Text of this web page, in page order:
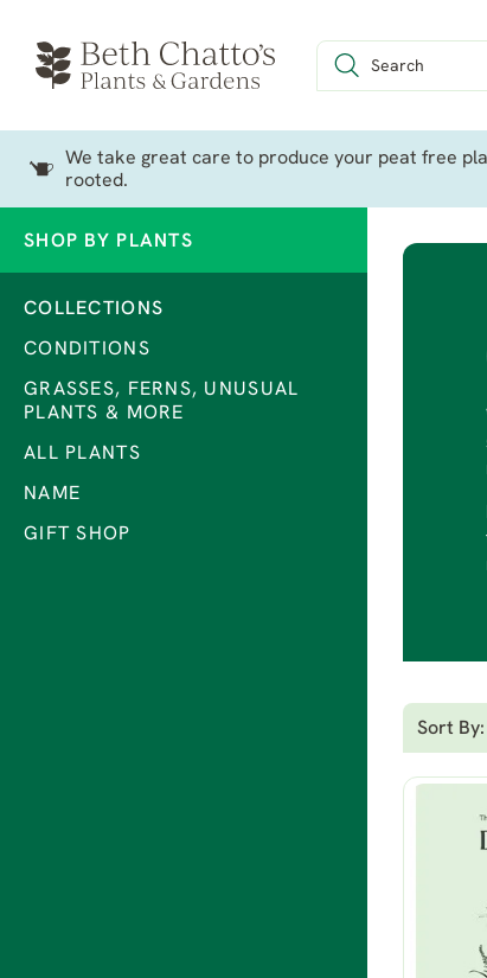
We take great care to produce your peat free
rooted.
SHOP BY PLANTS
COLLECTIONS
CONDITIONS
GRASSES, FERNS, UNUSUAL
PLANTS & MORE
ALL PLANTS
NAME
GIFT SHOP
Sort By: